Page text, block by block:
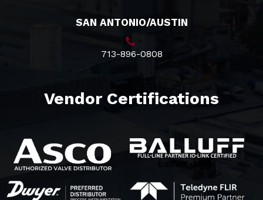
SAN ANTONIO/AUSTIN
713-896-0808
Vendor Certifications
balluff white